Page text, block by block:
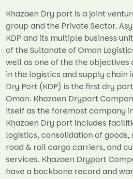
Khazaen Dry port is a joint
group and the Private Sector.
KDP and its multiple business
of the Sultanate of Oman
well as one of the the objectives
in the logistics and supply chain
Dry Port (KDP) is the first dry
Oman. Khazaen Dryport
itself as the foremost company
Khazaen Dry port includes
logistics, consolidation of
road & rail cargo carriers, and
services. Khazaen Dryport
have a backbone record and